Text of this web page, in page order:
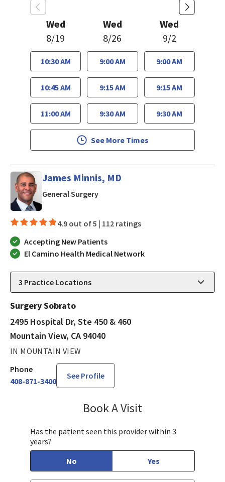
Wed
8/19
10:30 AM
10:45 AM
11:00 AM
Wed
8/26
9:00 AM
9:15 AM
9:30 AM
Wed
9/2
9:00 AM
9:15 AM
9:30 AM
See More Times
James Minnis, MD
General Surgeryin Mountain View, CA
4.9 out of 5 | 112 ratings
Accepting New Patients
El Camino Health Medical Network
3 Practice Locations
Surgery Sobrato
2495 Hospital Dr, Ste 450 & 460
Mountain View, CA 94040
IN MOUNTAIN VIEW
Phone
408-871-3400
See Profile
Book A Visit
Has the patient seen this provider within 3
years?
No
Yes